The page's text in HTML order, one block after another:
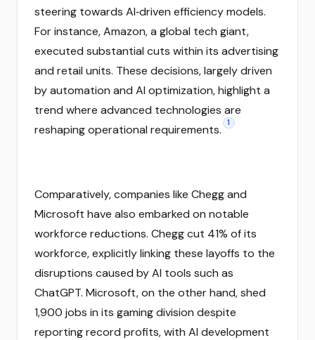
steering towards AI‑driven efficiency models.
For instance, Amazon, a global tech giant,
executed substantial cuts within its advertising
and retail units. These decisions, largely driven
by automation and AI optimization, highlight a
trend where advanced technologies are
reshaping operational requirements.
1
Comparatively, companies like Chegg and
Microsoft have also embarked on notable
workforce reductions. Chegg cut 41% of its
workforce, explicitly linking these layoffs to the
disruptions caused by AI tools such as
ChatGPT. Microsoft, on the other hand, shed
1,900 jobs in its gaming division despite
reporting record profits, with AI development